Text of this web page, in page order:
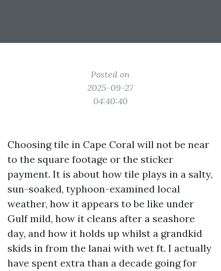
Posted on
2025-09-27
04:40:40
Choosing tile in Cape Coral will not be near
to the square footage or the sticker
payment. It is about how tile plays in a salty,
sun-soaked, typhoon-examined local
weather, how it appears to be like under
Gulf mild, how it cleans after a seashore
day, and how it holds up whilst a grandkid
skids in from the lanai with wet ft. I actually
have spent extra than a decade going for